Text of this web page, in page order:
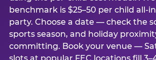
benchmark is $25–50 per child all-
party. Choose a date — check the
sports season, and holiday
committing. Book your venue —